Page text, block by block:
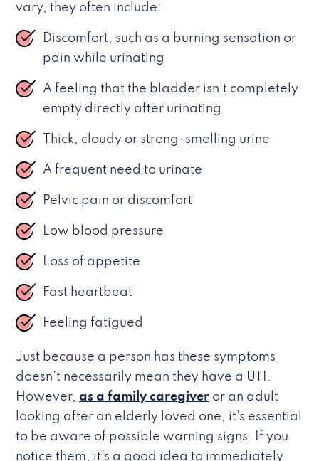
vary, they often include:
Discomfort, such as a burning sensation or
pain while urinating
A feeling that the bladder isn’t completely
empty directly after urinating
Thick, cloudy or strong-smelling urine
A frequent need to urinate
Pelvic pain or discomfort
Low blood pressure
Loss of appetite
Fast heartbeat
Feeling fatigued
Just because a person has these symptoms
doesn’t necessarily mean they have a UTI.
However, as a family caregiver or an adult
looking after an elderly loved one, it’s essential
to be aware of possible warning signs. If you
notice them, it’s a good idea to immediately